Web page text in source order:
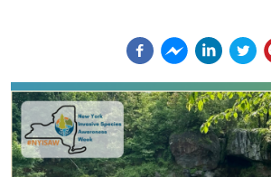
you
navigate
and
interact
Image
Image